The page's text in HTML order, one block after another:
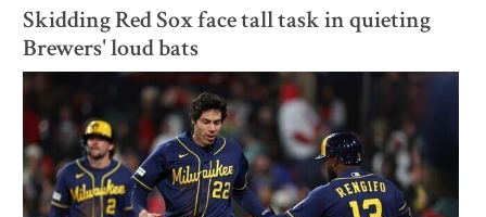
Skidding Red Sox face tall task in quieting
Brewers' loud bats